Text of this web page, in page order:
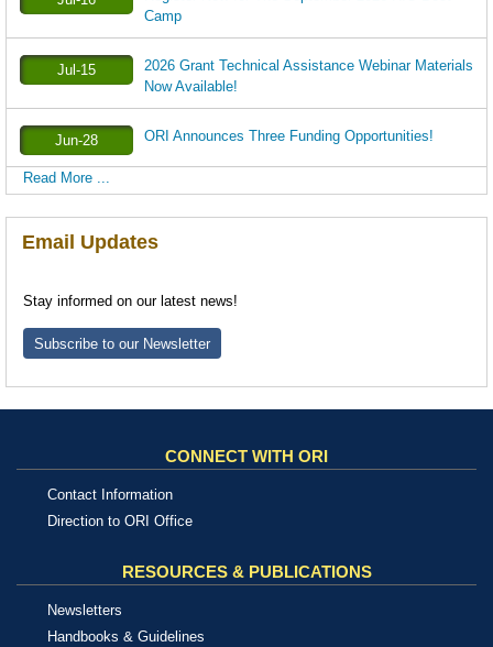
Camp
Jul-15
2026 Grant Technical Assistance Webinar Materials
Now Available!
Jun-28 ORI Announces Three Funding Opportunities!
Read More ...
Email Updates
Stay informed on our latest news!
Subscribe to our Newsletter
CONNECT WITH ORI
Contact Information
Direction to ORI Office
RESOURCES & PUBLICATIONS
Newsletters
Handbooks & Guidelines